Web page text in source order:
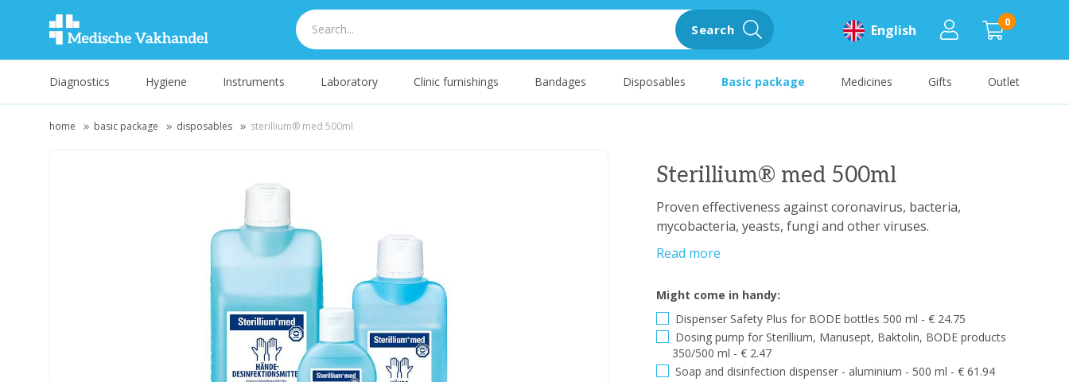
0
English
Search
Diagnostics Hygiene Instruments Laboratory Clinic furnishings Bandages Disposables Basic package Medicines Gifts Outlet
home basic package disposables sterillium® med 500ml
Sterillium® med 500ml
Proven effectiveness against coronavirus, bacteria,
mycobacteria, yeasts, fungi and other viruses.
Read more
Might come in handy:
Dispenser Safety Plus for BODE bottles 500 ml - € 24.75
Dosing pump for Sterillium, Manusept, Baktolin, BODE products
350/500 ml - € 2.47
Soap and disinfection dispenser - aluminium - 500 ml - € 61.94